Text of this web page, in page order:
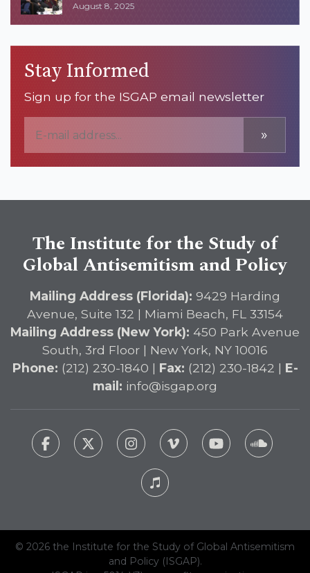
August 8, 2025
Stay Informed
Sign up for the ISGAP email newsletter
»
The Institute for the Study of
Global Antisemitism and Policy
Mailing Address (Florida): 9429 Harding
Avenue, Suite 132 | Miami Beach, FL 33154
Mailing Address (New York): 450 Park Avenue
South, 3rd Floor | New York, NY 10016
Phone: (212) 230-1840 | Fax: (212) 230-1842 | E-
mail: info@isgap.org
© 2026 the Institute for the Study of Global Antisemitism
and Policy (ISGAP).